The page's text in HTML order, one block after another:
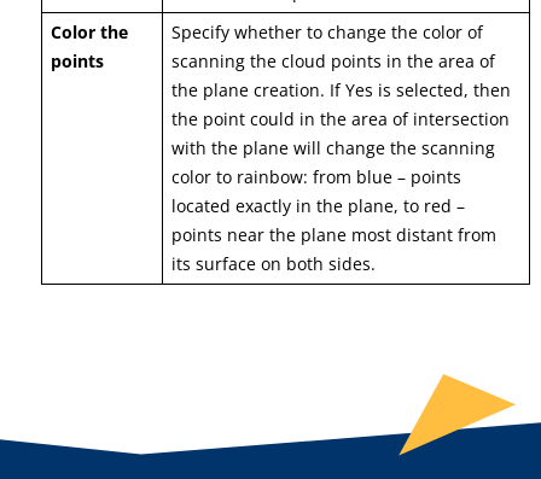
Color the
points
Specify whether to change the color of
scanning the cloud points in the area of
the plane creation. If Yes is selected, then
the point could in the area of intersection
with the plane will change the scanning
color to rainbow: from blue – points
located exactly in the plane, to red –
points near the plane most distant from
its surface on both sides.